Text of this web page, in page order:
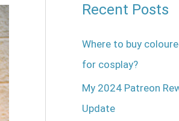
Recent Posts
Where to buy
for cosplay?
My 2024 Patreon
Update